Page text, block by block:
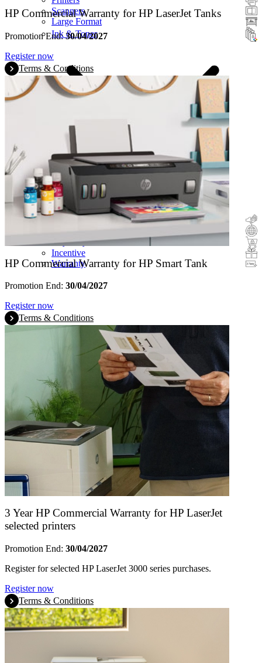
Scanners
Large Format
Ink & Toner
Cashback
Trade-In
Buy&Try
Incentive
Warranty
HP Commercial Warranty for HP LaserJet Tanks
Promotion End:30/04/2027
Register now
Terms & Conditions
HP Commercial Warranty for HP Smart Tank
Promotion End: 30/04/2027
Register now
Terms & Conditions
3 Year HP Commercial Warranty for HP LaserJet
selected printers
Promotion End: 30/04/2027
Register for selected HP LaserJet 3000 series purchases.
Register now
Terms & Conditions